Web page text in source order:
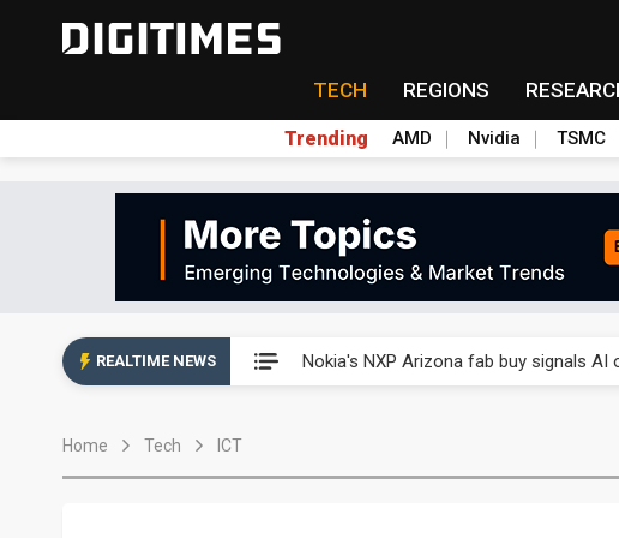
TECH REGIONS
Trending AMD Nvidia TSMC
REALTIME NEWS Nokia's NXP Arizona fab buy signals
Home Tech ICT